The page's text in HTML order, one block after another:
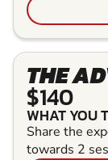
THE
$140
WHAT YOU
Share the
towards 2